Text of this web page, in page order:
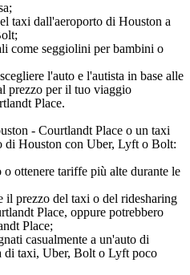
taxi dall'aeroporto di Houston a
come seggiolini per bambini o
l'auto e l'autista in base alle
prezzo per il tuo viaggio
Place.
- Courtlandt Place o un taxi
di Houston con Uber, Lyft o Bolt:
ottenere tariffe più alte durante le
il prezzo del taxi o del ridesharing
Place, oppure potrebbero
Place;
casualmente a un'auto di
di taxi, Uber, Bolt o Lyft poco